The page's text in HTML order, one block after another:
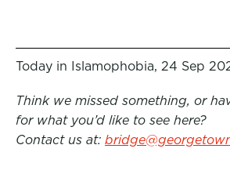
Today in Islamophobia, 24 Sep
Think we missed something, or
for what you’d like to see here?
Contact us at: